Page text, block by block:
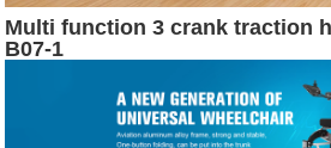
Multi function 3 crank traction
B07-1